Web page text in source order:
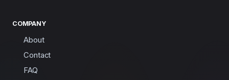
COMPANY
About
Contact
FAQ